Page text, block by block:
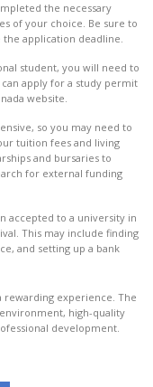
the necessary
of your choice. Be sure to
application deadline.
student, you will need to
apply for a study permit
website.
so you may need to
tuition fees and living
and bursaries to
for external funding
accepted to a university in
This may include finding
and setting up a bank
rewarding experience. The
high-quality
development.